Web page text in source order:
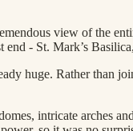
view of the
- St. Mark’s
huge. Rather than
intricate arches